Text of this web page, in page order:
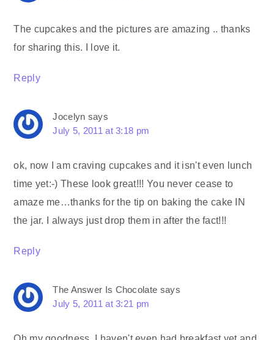
The cupcakes and the pictures are amazing .. thanks
for sharing this. I love it.
Reply
Jocelyn says
July 5, 2011 at 3:18 pm
ok, now I am craving cupcakes and it isn't even lunch
time yet:-) These look great!!! You never cease to
amaze me…thanks for the tip on baking the cake IN
the jar. I always just drop them in after the fact!!!
Reply
The Answer Is Chocolate says
July 5, 2011 at 3:21 pm